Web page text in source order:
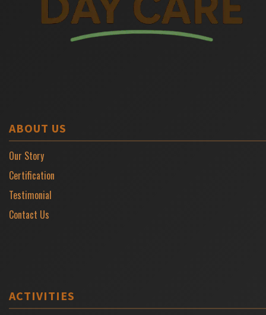
ABOUT US
Our Story
Certification
Testimonial
Contact Us
ACTIVITIES